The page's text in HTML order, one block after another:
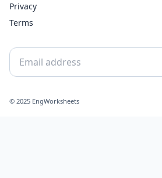
Privacy
Terms
© 2025 EngWorksheets